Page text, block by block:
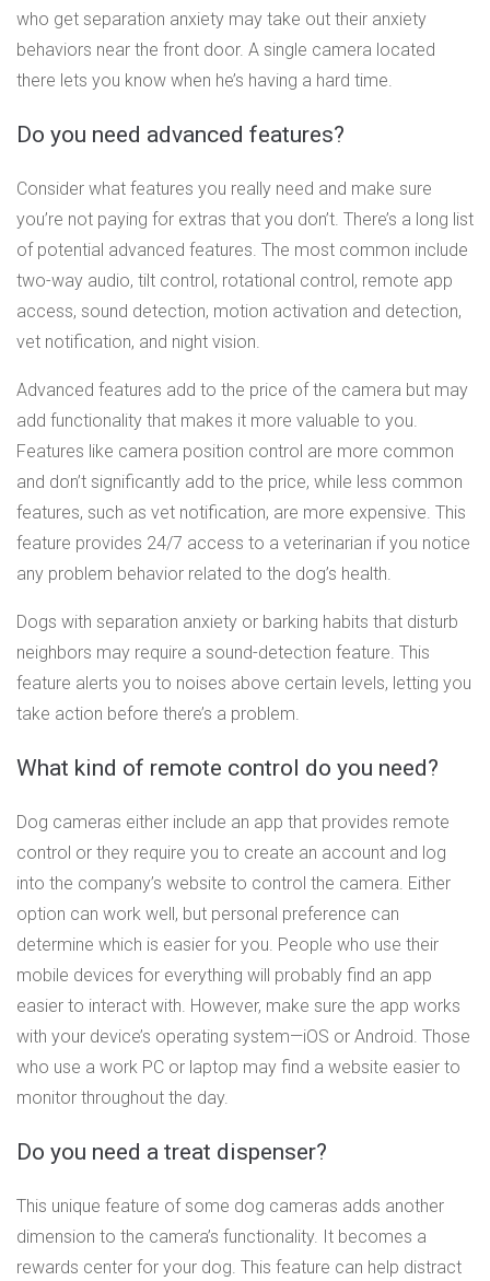
who get separation anxiety may take out their anxiety
behaviors near the front door. A single camera located
there lets you know when he’s having a hard time.
Do you need advanced features?
Consider what features you really need and make sure
you’re not paying for extras that you don’t. There’s a long list
of potential advanced features. The most common include
two-way audio, tilt control, rotational control, remote app
access, sound detection, motion activation and detection,
vet notification, and night vision.
Advanced features add to the price of the camera but may
add functionality that makes it more valuable to you.
Features like camera position control are more common
and don’t significantly add to the price, while less common
features, such as vet notification, are more expensive. This
feature provides 24/7 access to a veterinarian if you notice
any problem behavior related to the dog’s health.
Dogs with separation anxiety or barking habits that disturb
neighbors may require a sound-detection feature. This
feature alerts you to noises above certain levels, letting you
take action before there’s a problem.
What kind of remote control do you need?
Dog cameras either include an app that provides remote
control or they require you to create an account and log
into the company’s website to control the camera. Either
option can work well, but personal preference can
determine which is easier for you. People who use their
mobile devices for everything will probably find an app
easier to interact with. However, make sure the app works
with your device’s operating system—iOS or Android. Those
who use a work PC or laptop may find a website easier to
monitor throughout the day.
Do you need a treat dispenser?
This unique feature of some dog cameras adds another
dimension to the camera’s functionality. It becomes a
rewards center for your dog. This feature can help distract